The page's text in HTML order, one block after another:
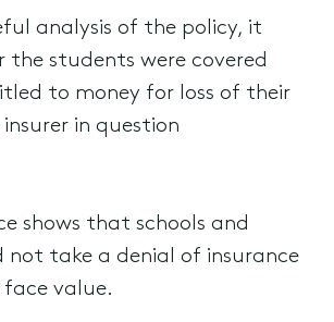
analysis of the policy, it
the students were covered
to money for loss of their
in question
shows that schools and
not take a denial of insurance
value.